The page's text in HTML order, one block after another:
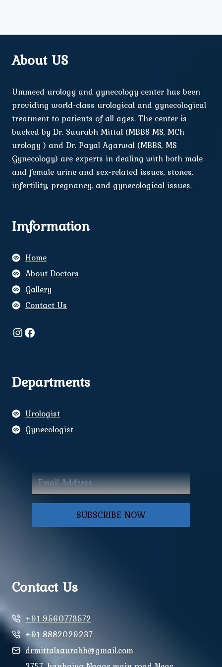
About US
Ummeed urology and gynecology center has been
providing world-class urological and gynecological
treatment to patients of all ages. The center is
backed by Dr. Saurabh Mittal (MBBS MS, MCh
urology ) and Dr. Payal Agarwal (MBBS, MS
Gynecology) are experts in dealing with both male
and female urine and sex-related issues, stones,
infertility, pregnancy, and gynecological issues.
Imformation
Home
About Doctors
Gallery
Contact Us
Instagram
Facebook
Departments
Urologist
Gynecologist
SUBSCRIBE NOW
Contact Us
+91 9560773572
+91 8882029237
drmittalsaurabh@gmail.com